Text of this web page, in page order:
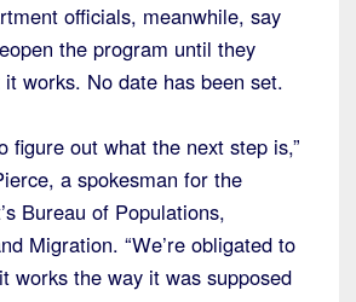
officials, meanwhile, say
the program until they
works. No date has been set.
figure out what the next step is,”
a spokesman for the
Bureau of Populations,
Migration. “We’re obligated to
works the way it was supposed